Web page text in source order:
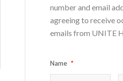
number and email
agreeing to receive
emails from UNITE
Name *